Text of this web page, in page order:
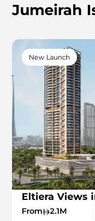
Jumeirah
New Launch
Eltiera Views
From 2.1M